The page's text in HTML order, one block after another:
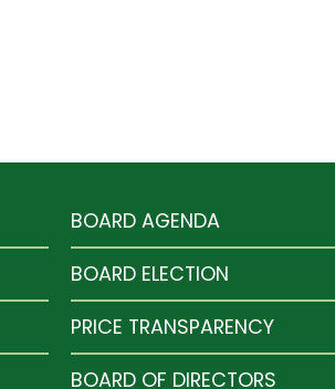
BOARD AGENDA
BOARD ELECTION
PRICE TRANSPARENCY
BOARD OF DIRECTORS